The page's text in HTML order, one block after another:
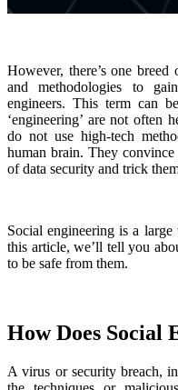
However, there’s one
and methodologies to
engineers. This term can
‘engineering’ are not often
do not use high-tech
human brain. They
of data security and trick
Social engineering is a
this article, we’ll tell you
to be safe from them.
How Does Social
A virus or security breach,